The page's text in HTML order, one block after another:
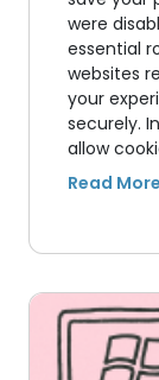
were
essential
websites
your
securely.
allow